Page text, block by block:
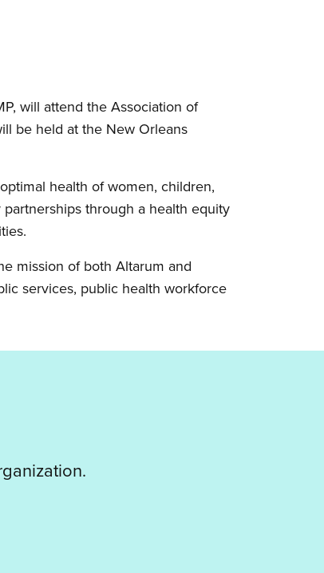
will attend the Association of
be held at the New Orleans
health of women, children,
through a health equity
mission of both Altarum and
services, public health workforce